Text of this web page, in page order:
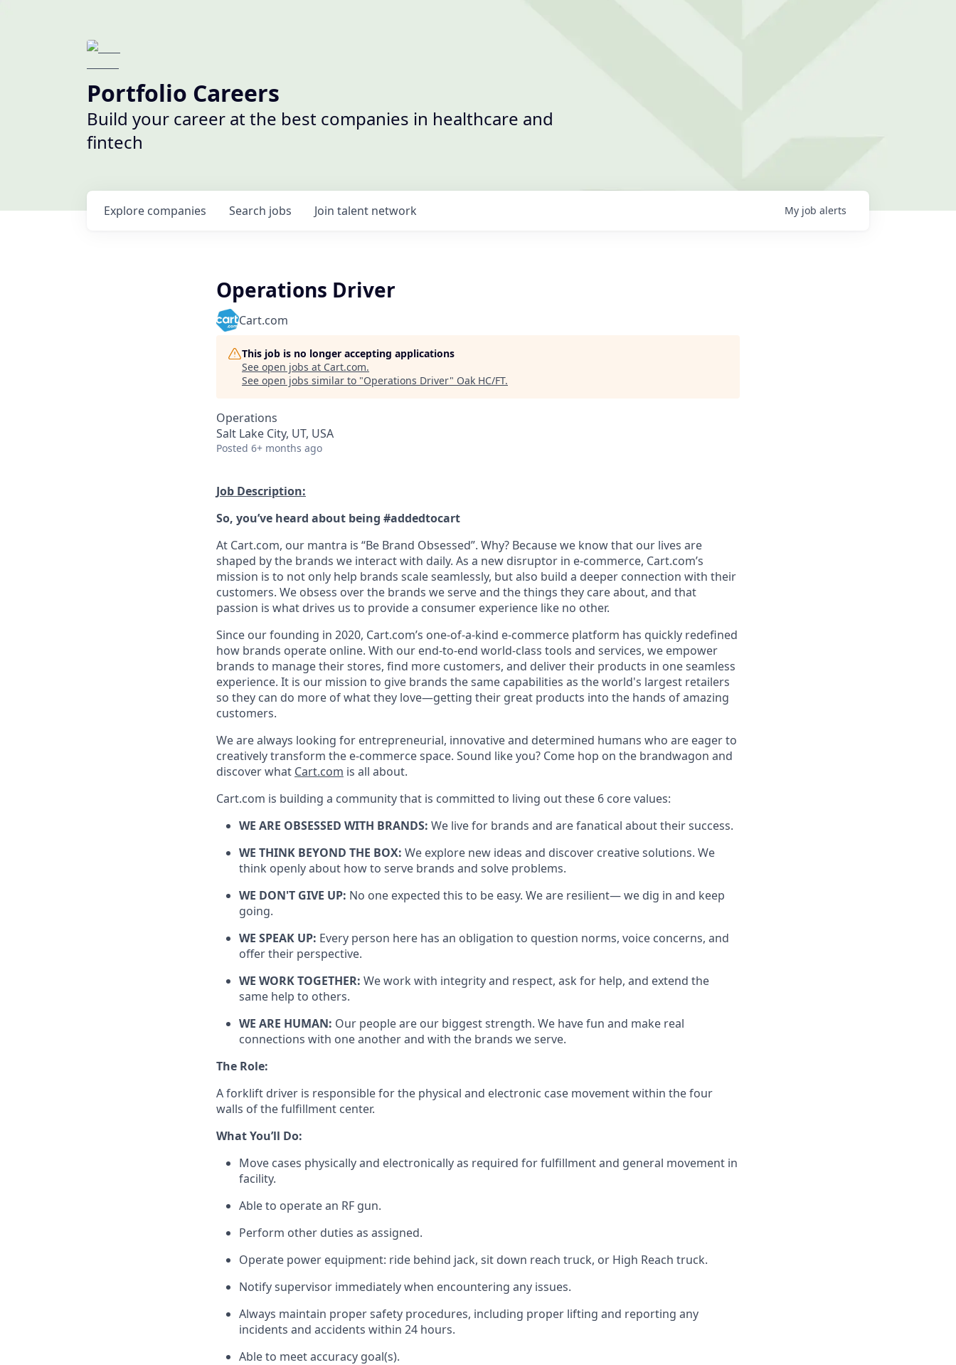
Portfolio Careers
Build your career at the best companies in healthcare and
fintech
Search jobs
Explore companies Join talent network My job alerts
Operations Driver
Cart.com
This job is no longer accepting applications
See open jobs at Cart.com.
See open jobs similar to "Operations Driver" Oak HC/FT.
Operations
Salt Lake City, UT, USA
Posted 6+ months ago
Job Description:
So, you’ve heard about being #addedtocart
At Cart.com, our mantra is “Be Brand Obsessed”. Why? Because we know that our lives are
shaped by the brands we interact with daily. As a new disruptor in e-commerce, Cart.com’s
mission is to not only help brands scaleseamlessly, butalso build a deeper connection with their
customers. We obsess over the brands we serve and the things they care about, and that
passion is what drives us to provide a consumer experience like no other.
Since our founding in 2020, Cart.com’s one-of-a-kind e-commerce platform has quickly redefined
how brands operate online. With our end-to-end world-class tools and services, we empower
brands to manage their stores, find more customers, and deliver their products in one seamless
experience. It is our mission to give brands the same capabilities as the world's largest retailers
so they can do more of what they love—getting their great products into the hands of amazing
customers.
We are always looking for entrepreneurial, innovativeand determined humans who are eager to
creatively transform the e-commerce space. Sound like you? Come hop on the brandwagon and
discover what Cart.com is all about.
Cart.com is building a community that is committed to living out these 6 core values:
WE ARE OBSESSED WITH BRANDS: We live for brands and are fanatical about their success.
WE THINK BEYOND THE BOX: We explore new ideas and discover creative solutions. We
think openly about how to serve brands and solve problems.
WE DON'T GIVE UP: No one expected this to be easy. We are resilient— we dig in and keep
going.
WE SPEAK UP: Every person here has an obligation to question norms, voice concerns, and
offer their perspective.
WE WORK TOGETHER: We work with integrity and respect, ask for help, and extend the
same help to others.
WE ARE HUMAN: Our people are our biggest strength. We have fun and make real
connections with one another and with the brands we serve.
The Role:
A forklift driver is responsible forthe physical and electronic case movement within the four
walls of the fulfillment center.
WhatYou’ll Do:
Move cases physically and electronically as required for fulfillment and general movement in
facility.
Able to operatean RF gun.
Perform other duties as assigned.
Operate power equipment: ride behind jack, sit down reach truck, or High Reach truck.
Notify supervisor immediatelywhen encountering any issues.
Always maintain proper safety procedures, including proper lifting and reporting any
incidents and accidents within 24 hours.
Able to meet accuracy goal(s).